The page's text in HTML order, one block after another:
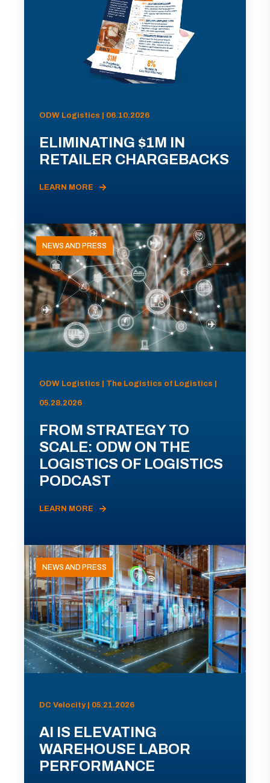
ODW Logistics | 06.10.2026
ELIMINATING $1M IN
RETAILER CHARGEBACKS
LEARN MORE
NEWS AND PRESS
ODW Logistics | The Logistics of Logistics |
05.28.2026
FROM STRATEGY TO
SCALE: ODW ON THE
LOGISTICS OF LOGISTICS
PODCAST
LEARN MORE
NEWS AND PRESS
DC Velocity | 05.21.2026
AI IS ELEVATING
WAREHOUSE LABOR
PERFORMANCE